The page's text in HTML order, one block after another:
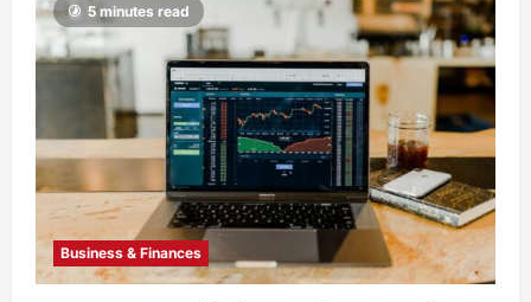
5 minutes read
Business & Finances